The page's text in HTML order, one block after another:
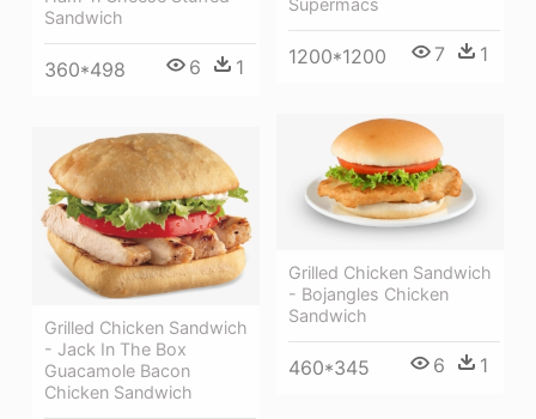
Sandwich
360*498 6 1
Supermacs
1200*1200 7 1
Grilled Chicken Sandwich
- Bojangles Chicken
Sandwich
460*345 6 1
Grilled Chicken Sandwich
- Jack In The Box
Guacamole Bacon
Chicken Sandwich